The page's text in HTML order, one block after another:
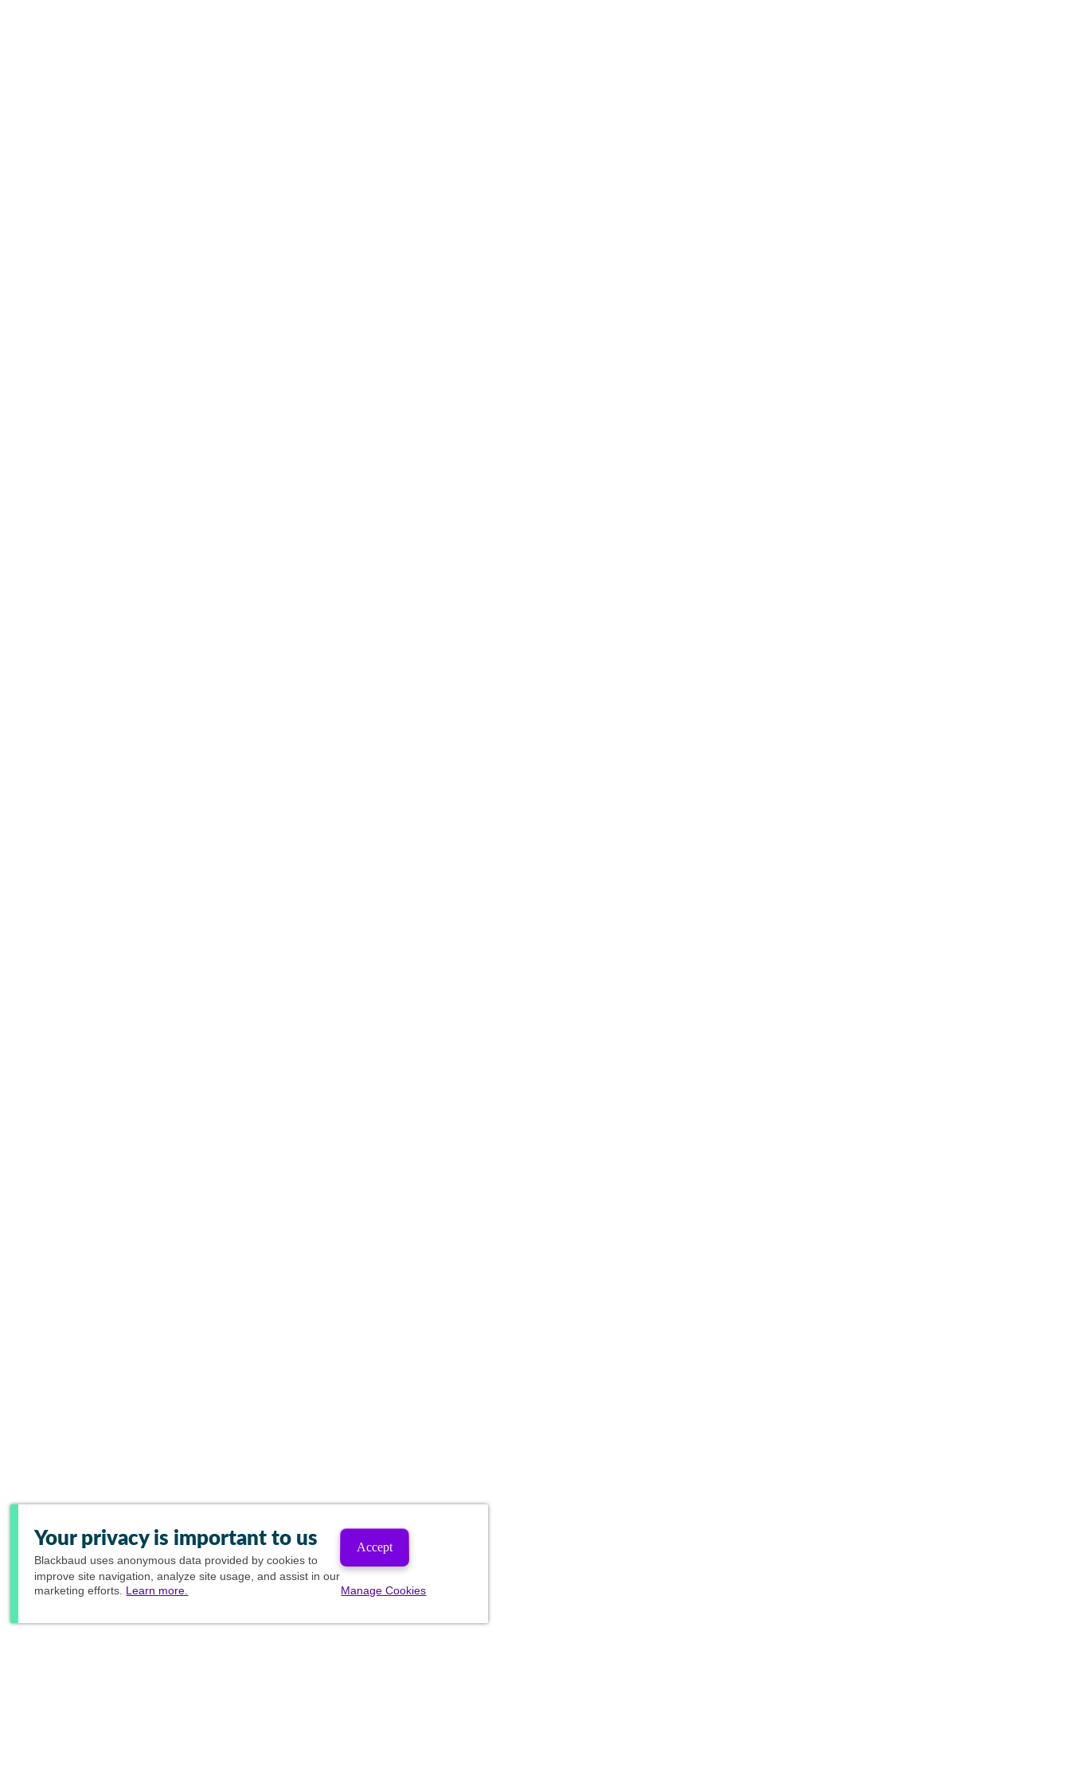
Your privacy is important to us
Blackbaud uses anonymous data provided by cookies to
improve site navigation, analyze site usage, and assist in our
marketing efforts. Learn more.
Accept
Manage Cookies